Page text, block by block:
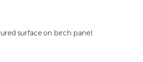
surface on birch panel.